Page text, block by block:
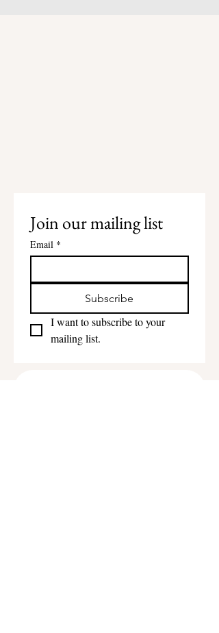
Join our mailing list
Email *
Subscribe
I want to subscribe to your
mailing list.